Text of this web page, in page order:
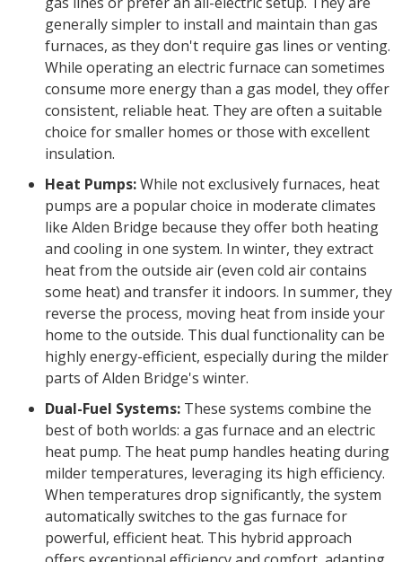
generally simpler to install and maintain than gas
furnaces, as they don't require gas lines or venting.
While operating an electric furnace can sometimes
consume more energy than a gas model, they offer
consistent, reliable heat. They are often a suitable
choice for smaller homes or those with excellent
insulation.
Heat Pumps:While not exclusively furnaces, heat
pumps are a popular choice in moderate climates
like Alden Bridge because they offer both heating
and cooling in one system. In winter, they extract
heat from the outside air (even cold air contains
some heat) and transfer it indoors. In summer, they
reverse the process, moving heat from inside your
home to the outside. This dual functionality can be
highly energy-efficient, especially during the milder
parts of Alden Bridge's winter.
Dual-Fuel Systems: These systems combine the
best of both worlds: a gas furnace and an electric
heat pump. The heat pump handles heating during
milder temperatures, leveraging its high efficiency.
When temperatures drop significantly, the system
automatically switches to the gas furnace for
powerful, efficient heat. This hybrid approach